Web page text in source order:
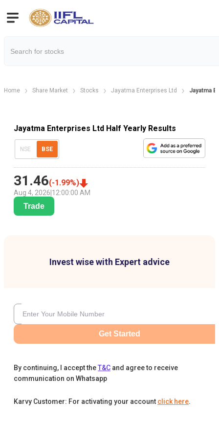
Home Share Market Stocks Jayatma Enterprises Ltd Jayatma
Jayatma Enterprises Ltd Half Yearly Results
NSE BSE
31.46(-1.99%)
Aug 4, 2026 12:00:00 AM
Trade
Invest wise with Expert advice
Get Started
By continuing, I accept theT&C and agree to receive
communication on Whatsapp
Karvy Customer: For activating your account click here.